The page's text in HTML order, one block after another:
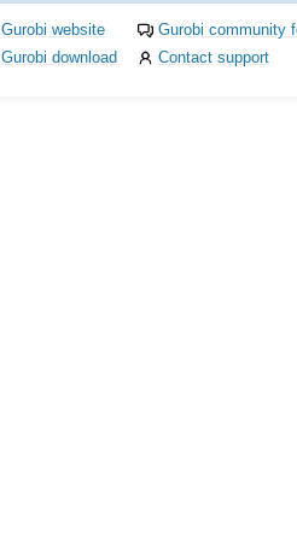
Gurobi website
Gurobi community
Gurobi download Contact support